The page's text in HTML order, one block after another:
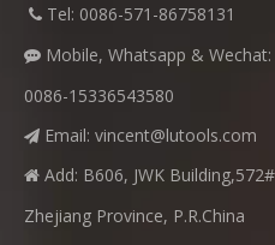
 Tel: 0086-571-86758131
 Mobile, Whatsapp & Wechat:
0086-15336543580
 Email: vincent@lutools.com
 Add: B606, JWK
Zhejiang Province, P.R.China